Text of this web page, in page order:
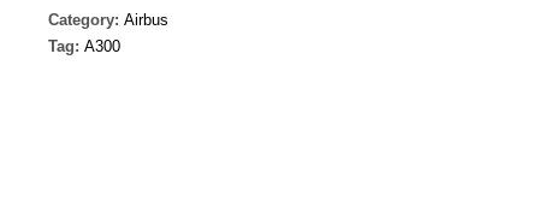
Category: Airbus
Tag: A300